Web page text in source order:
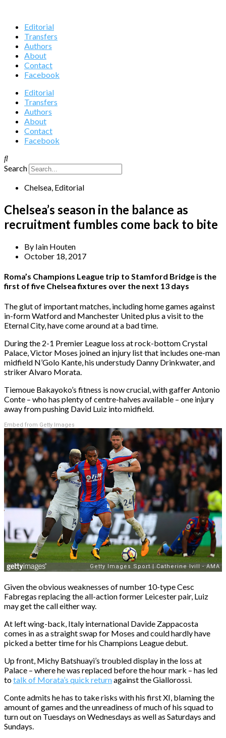
Editorial
Transfers
Authors
About
Contact
Facebook
Editorial
Transfers
Authors
About
Contact
Facebook
Search
Chelsea, Editorial
Chelsea’s season in the balance as
recruitment fumbles come back to bite
By Iain Houten
October 18, 2017
Roma’s Champions League trip to Stamford Bridge is the
first of five Chelsea fixtures over the next 13 days
The glut of important matches, including home games against
in-form Watford and Manchester United plus a visit to the
Eternal City, have come around at a bad time.
During the 2-1 Premier League loss at rock-bottom Crystal
Palace, Victor Moses joined an injury list that includes one-man
midfield N’Golo Kante, his understudy Danny Drinkwater, and
striker Alvaro Morata.
Tiemoue Bakayoko’s fitness is now crucial, with gaffer Antonio
Conte – who has plenty of centre-halves available – one injury
away from pushing David Luiz into midfield.
Embed from Getty Images
Given the obvious weaknesses of number 10-type Cesc
Fabregas replacing the all-action former Leicester pair, Luiz
may get the call either way.
At left wing-back, Italy international Davide Zappacosta
comes in as a straight swap for Moses and could hardly have
picked a better time for his Champions League debut.
Up front, Michy Batshuayi’s troubled display in the loss at
Palace – where he was replaced before the hour mark – has led
totalk of Morata’s quick returnagainst the Giallorossi.
Conte admits he has to take risks with his first XI, blaming the
amount of games and the unreadiness of much of his squad to
turn out on Tuesdays on Wednesdays as well as Saturdays and
Sundays.